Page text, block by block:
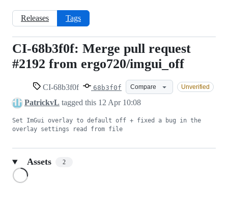
Releases Tags
CI-
CI-68b3f0f: Merge pull request
#2192 from ergo720/imgui_off
CI-68b3f0f 68b3f0f Compare Unverified
PatrickvL tagged this 12 Apr 10:08
Set ImGui overlay to default off + fixed a bug in the
overlay settings read from file
Assets 2